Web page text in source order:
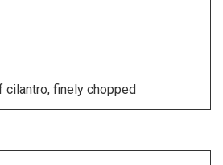
cilantro, finely chopped